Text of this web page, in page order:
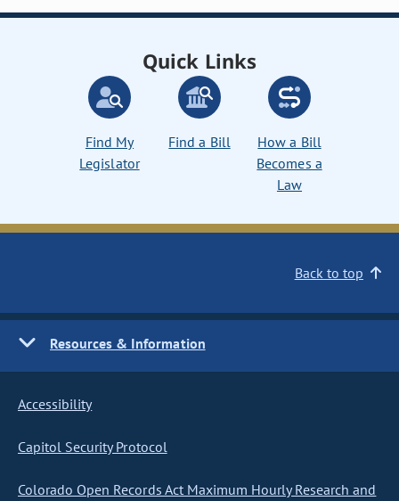
Quick Links
Find My
Legislator
Find a Bill
How a Bill
Becomes a
Law
Back to top
Resources & Information
Accessibility
Capitol Security Protocol
Colorado Open Records Act Maximum Hourly Research and